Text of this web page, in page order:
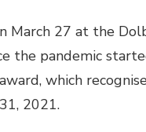
March 27 at the
the pandemic
which
2021.